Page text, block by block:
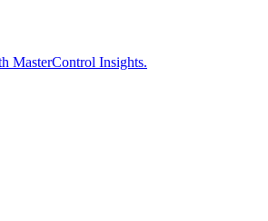
MasterControl Insights.